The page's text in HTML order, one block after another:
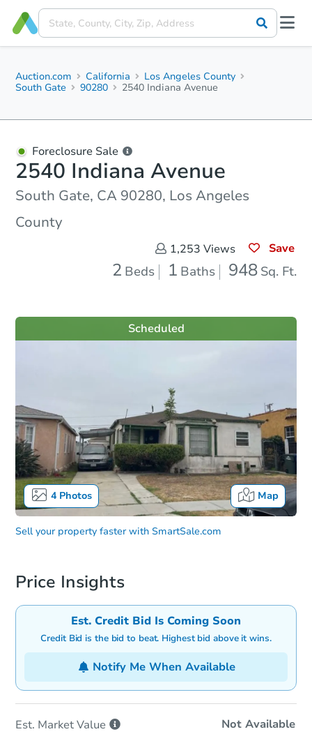
Auction.com California
Los Angeles County
South Gate
90280 2540 Indiana Avenue
Foreclosure Sale
2540 Indiana Avenue
South Gate, CA 90280, Los Angeles
County
1,253 Views Save
2 Beds 1 Baths 948 Sq. Ft.
4Photos Map
Scheduled
Sell your property faster with SmartSale.com
Price Insights
Est. Credit Bid Is Coming Soon
Credit Bid is the bid to beat. Highest bid above it wins.
Notify Me When Available
Est. MarketValue Not Available